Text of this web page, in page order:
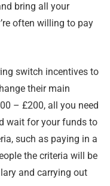
bring all your
often willing to pay
switch incentives to
their main
– £200, all you need
wait for your funds to
such as paying in a
the criteria will be
and carrying out